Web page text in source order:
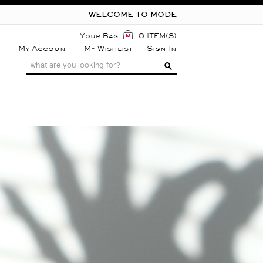
WELCOME TO MODE
Your Bag 0 ITEM(S)
My Account My Wishlist Sign In